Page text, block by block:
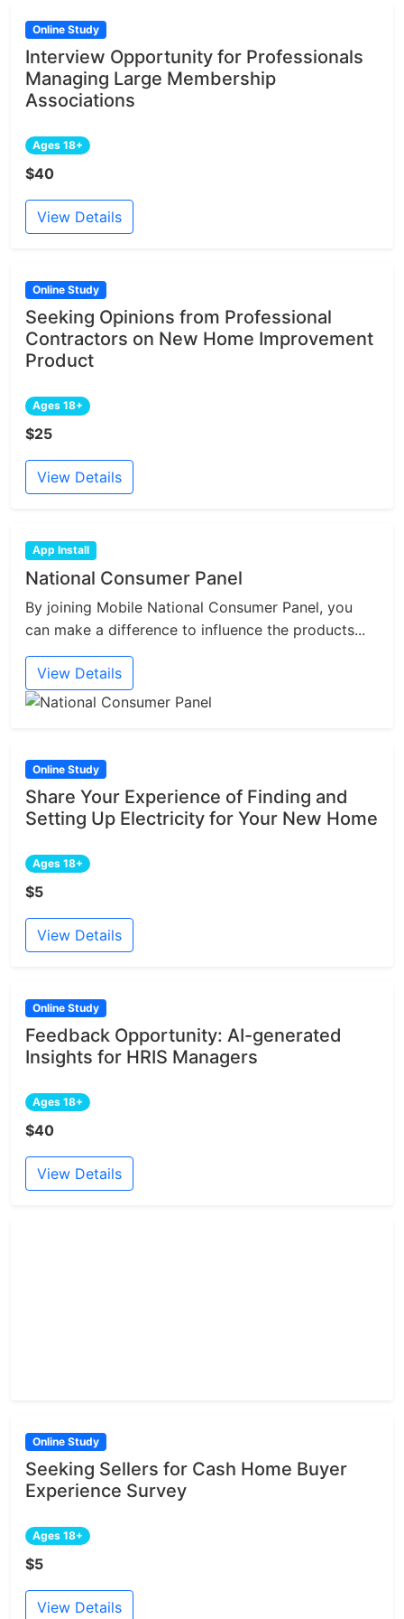
Online Study
Interview Opportunity for Professionals
Managing Large Membership
Associations
Ages 18+
$40
View Details
Online Study
Seeking Opinions from Professional
Contractors on New Home Improvement
Product
Ages 18+
$25
View Details
App Install
National Consumer Panel
By joining Mobile National Consumer Panel, you
can make a difference to influence the products...
View Details
Online Study
Share Your Experience of Finding and
Setting Up Electricity for Your New Home
Ages 18+
$5
View Details
Online Study
Feedback Opportunity: AI-generated
Insights for HRIS Managers
Ages 18+
$40
View Details
Online Study
Seeking Sellers for Cash Home Buyer
Experience Survey
Ages 18+
$5
View Details